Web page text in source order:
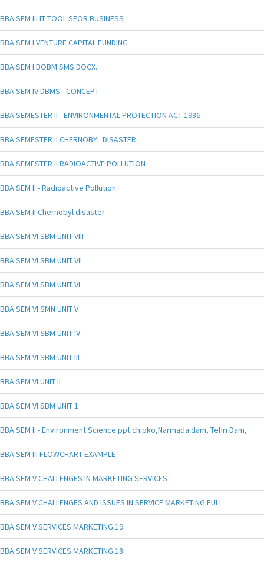
BBA SEM III IT TOOL SFOR BUSINESS
BBA SEM I VENTURE CAPITAL FUNDING
BBA SEM I BOBM SMS DOCX.
BBA SEM IV DBMS - CONCEPT
BBA SEMESTER II - ENVIRONMENTAL PROTECTION ACT 1986
BBA SEMESTER II CHERNOBYL DISASTER
BBA SEMESTER II RADIOACTIVE POLLUTION
BBA SEM II - Radioactive Pollution
BBA SEM II Chernobyl disaster
BBA SEM VI SBM UNIT VIII
BBA SEM VI SBM UNIT VII
BBA SEM VI SBM UNIT VI
BBA SEM VI SMN UNIT V
BBA SEM VI SBM UNIT IV
BBA SEM VI SBM UNIT III
BBA SEM VI UNIT II
BBA SEM VI SBM UNIT 1
BBA SEM II - Environment Science ppt chipko,Narmada dam, Tehri Dam,
BBA SEM III FLOWCHART EXAMPLE
BBA SEM V CHALLENGES IN MARKETING SERVICES
BBA SEM V CHALLENGES AND ISSUES IN SERVICE MARKETING FULL
BBA SEM V SERVICES MARKETING 19
BBA SEM V SERVICES MARKETING 18